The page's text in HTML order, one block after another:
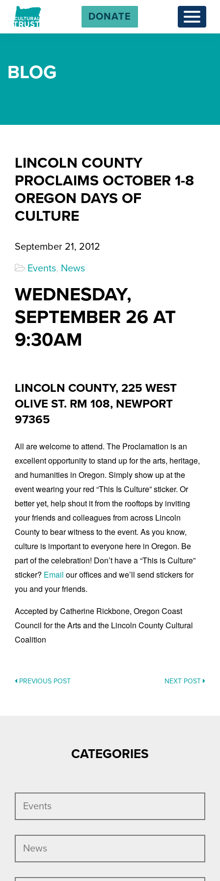
Menu
DONATE
BLOG
LINCOLN COUNTY
PROCLAIMS OCTOBER 1-8
OREGON DAYS OF
CULTURE
September 21, 2012
Events, News
WEDNESDAY,
SEPTEMBER 26 AT
9:30AM
LINCOLN COUNTY, 225 WEST
OLIVE ST. RM 108, NEWPORT
97365
All are welcome to attend. The Proclamation is an
excellent opportunity to stand up for the arts, heritage,
and humanities in Oregon. Simply show up at the
event wearing your red “This Is Culture” sticker. Or
better yet, help shout it from the rooftops by inviting
your friends and colleagues from across Lincoln
County to bear witness to the event. As you know,
culture is important to everyone here in Oregon. Be
part of the celebration! Don’t have a “This is Culture”
sticker? Email our offices and we’ll send stickers for
you and your friends.
Accepted by Catherine Rickbone, Oregon Coast
Council for the Arts and the Lincoln County Cultural
Coalition
POSTS
PREVIOUS POST NEXT POST
CATEGORIES
Events
News